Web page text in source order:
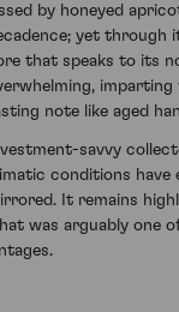
by honeyed
yet through
that speaks to its
note like aged
savvy
conditions have
It remains
was arguably one